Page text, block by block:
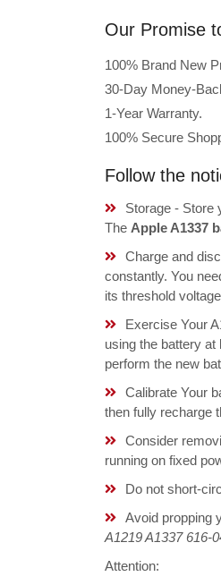
Our Promise
100% Brand New
30-Day Money-
1-Year Warranty.
100% Secure
Follow the
Storage - Store
The Apple A1337
Charge and
constantly. You
its threshold
Exercise Your
using the battery
perform the new
Calibrate Your
then fully recharge
Consider
running on fixed
Do not short-
Avoid propping
A1219 A1337 616-
Attention: